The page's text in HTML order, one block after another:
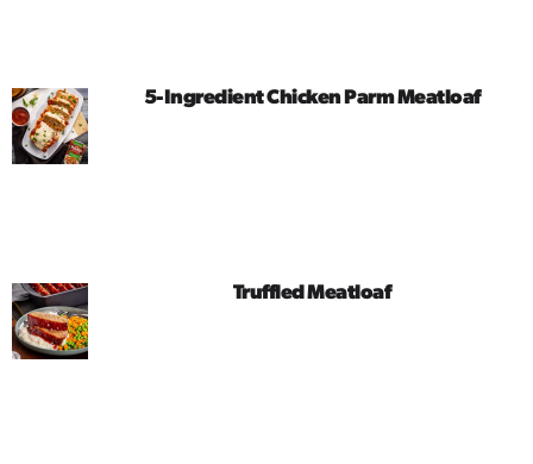
5-Ingredient Chicken Parm Meatloaf
Truffled Meatloaf